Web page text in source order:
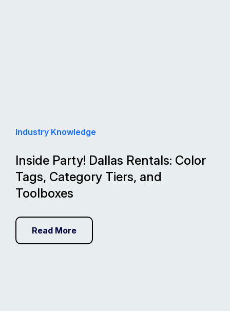
Industry Knowledge
Inside Party! Dallas Rentals: Color
Tags, Category Tiers, and
Toolboxes
Read More